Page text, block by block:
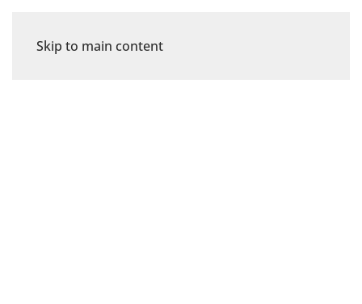
Skip to main content